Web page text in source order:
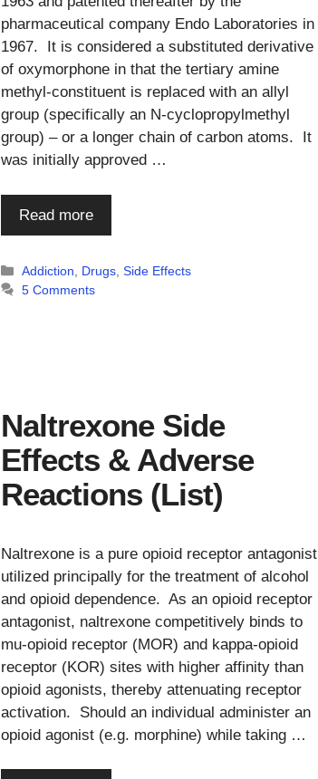
pharmaceutical company Endo Laboratories in
1967. It is considered a substituted derivative
of oxymorphone in that the tertiary amine
methyl-constituent is replaced with an allyl
group (specifically an N-cyclopropylmethyl
group) – or a longer chain of carbon atoms. It
was initially approved …
Read more
Categories
Addiction Drugs ,Side Effects
5 Comments
Naltrexone Side
Effects & Adverse
Reactions (List)
Naltrexone is a pure opioid receptor antagonist
utilized principally for the treatment of alcohol
and opioid dependence. As an opioid receptor
antagonist, naltrexone competitively binds to
mu-opioid receptor (MOR) and kappa-opioid
receptor (KOR) sites with higher affinity than
opioid agonists, thereby attenuating receptor
activation. Should an individual administer an
opioid agonist (e.g. morphine) while taking …